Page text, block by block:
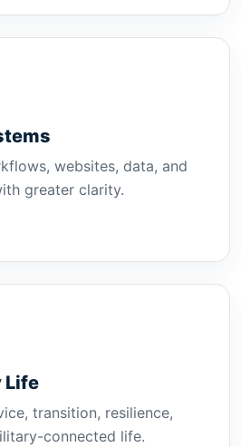
websites, data, and
greater clarity.
Life
transition, resilience,
connected life.